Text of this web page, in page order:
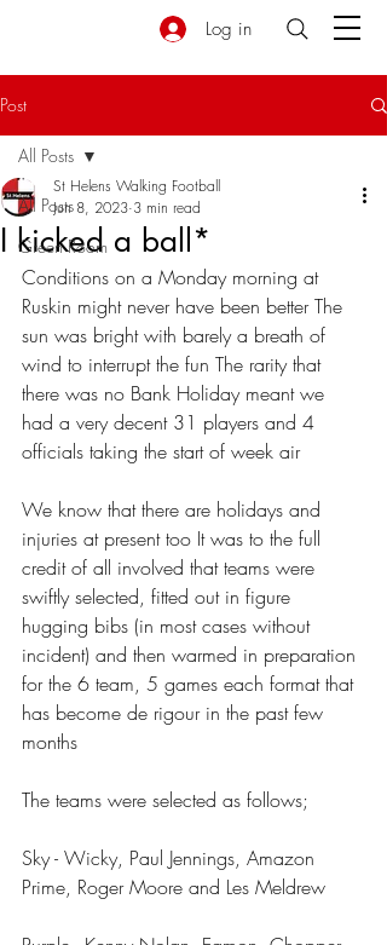
Log in
Post
All Posts
Green Room
All Posts
I kicked a ball*
St Helens Walking Football
Jun 8, 2023 3 min read
Conditions on a Monday morning at
Ruskin might never have been better The
sun was bright with barely a breath of
wind to interrupt the fun The rarity that
there was no Bank Holiday meant we
had a very decent 31 players and 4
officials taking the start of week air
We know that there are holidays and
injuries at present too It was to the full
credit of all involved that teams were
swiftly selected, fitted out in figure
hugging bibs (in most cases without
incident) and then warmed in preparation
for the 6 team, 5 games each format that
has become de rigour in the past few
months
The teams were selected as follows;
Sky - Wicky, Paul Jennings, Amazon
Prime, Roger Moore and Les Meldrew